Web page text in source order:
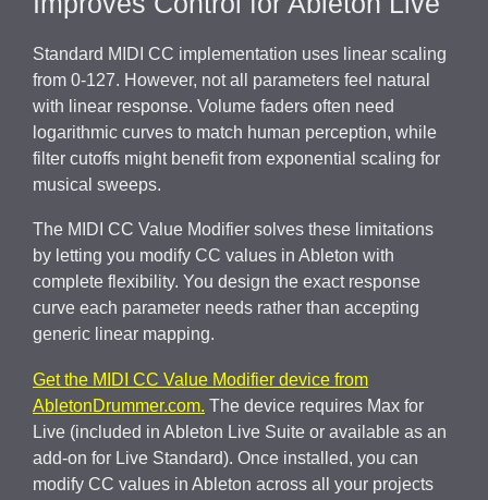
Standard MIDI CC implementation uses linear scaling
from 0-127. However, not all parameters feel natural
with linear response. Volume faders often need
logarithmic curves to match human perception, while
filter cutoffs might benefit from exponential scaling for
musical sweeps.
The MIDI CC Value Modifier solves these limitations
by letting you modify CC values in Ableton with
complete flexibility. You design the exact response
curve each parameter needs rather than accepting
generic linear mapping.
Get the MIDI CC Value Modifier device from
AbletonDrummer.com. The device requires Max for
Live (included in Ableton Live Suite or available as an
add-on for Live Standard). Once installed, you can
modify CC values in Ableton across all your projects